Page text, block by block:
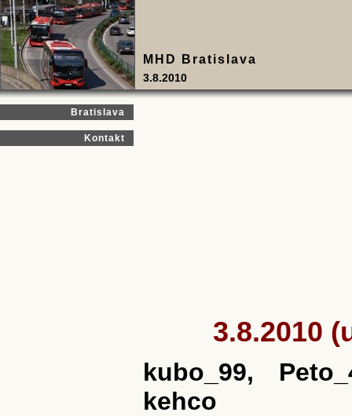
MHD Bratislava
3.8.2010
Bratislava
Kontakt
3.8.2010
kubo_99,
kehco